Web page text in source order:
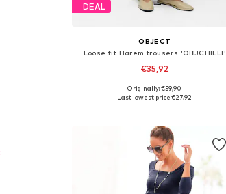
DEAL
OBJECT
Loose fit Harem trousers 'OBJCHILLI'
€35,92
Available sizes: XS, S, M, XL
Originally: €59,90
Last lowest price:€27,92